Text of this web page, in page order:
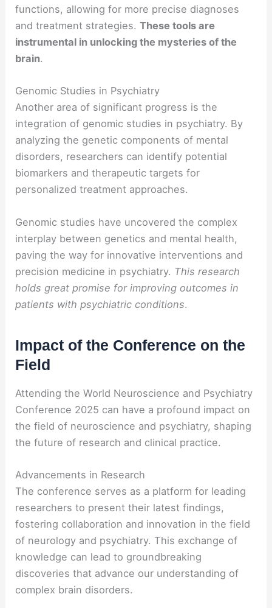
functions, allowing for more precise diagnoses
and treatment strategies.These tools are
instrumental in unlocking the mysteries of the
brain.
Genomic Studies in Psychiatry
Another area of significant progress is the
integration of genomic studies in psychiatry. By
analyzing the genetic components of mental
disorders, researchers can identify potential
biomarkers and therapeutic targets for
personalized treatment approaches.
Genomic studies have uncovered the complex
interplay between genetics and mental health,
paving the way for innovative interventions and
precision medicine in psychiatry. This research
holds great promise for improving outcomes in
patients with psychiatric conditions.
Impact of the Conference on the
Field
Attending the World Neuroscience and Psychiatry
Conference 2025 can have a profound impact on
the field of neuroscience and psychiatry, shaping
the future of research and clinical practice.
Advancements in Research
The conference serves as a platform for leading
researchers to present their latest findings,
fostering collaboration and innovation in the field
of neurology and psychiatry. This exchange of
knowledge can lead to groundbreaking
discoveries that advance our understanding of
complex brain disorders.